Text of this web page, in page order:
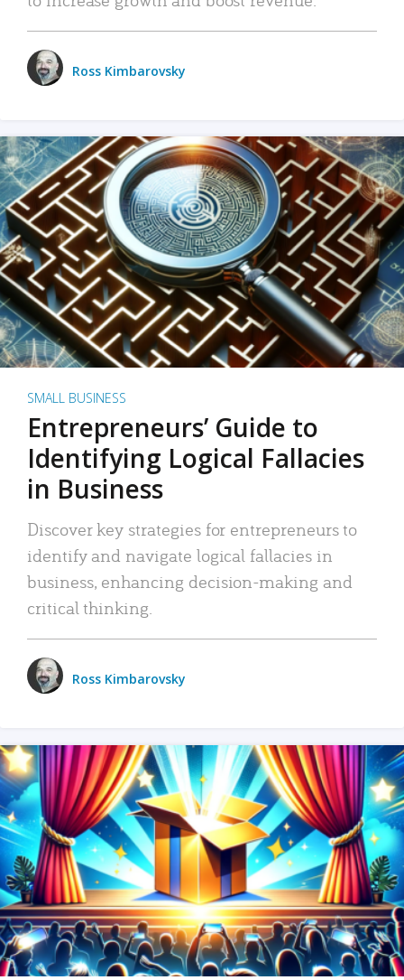
Ross Kimbarovsky
SMALL BUSINESS
Entrepreneurs’ Guide to
Identifying Logical Fallacies
in Business
Discover key strategies for entrepreneurs to
identify and navigate logical fallacies in
business, enhancing decision-making and
critical thinking.
Ross Kimbarovsky